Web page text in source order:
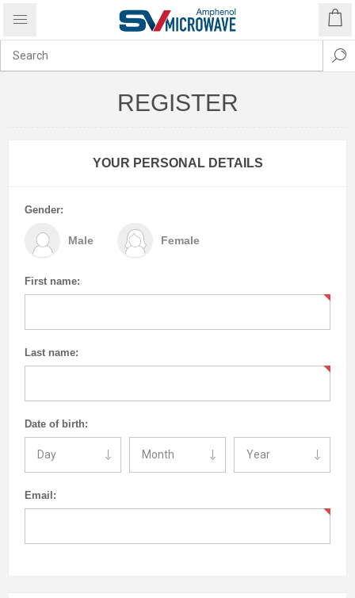
REGISTER
YOUR PERSONAL DETAILS
Gender:
Male Female
First name:
Last name:
Date of birth:
Email: